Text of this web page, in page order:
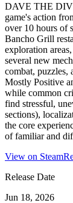
DAVE THE
game's action
over 10 hours of
Bancho Grill
exploration
several new
combat, puzzles,
Mostly Positive
while common
find stressful,
sections),
the core
of familiar and
View on Steam
Release Date
Jun 18, 2026